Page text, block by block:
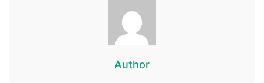
Author